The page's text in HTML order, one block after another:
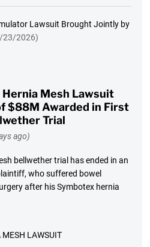
Lawsuit Brought Jointly by
23/2026)
Hernia Mesh Lawsuit
$88M Awarded in First
Trial
ago)
bellwether trial has ended in an
who suffered bowel
after his Symbotex hernia
MESH LAWSUIT